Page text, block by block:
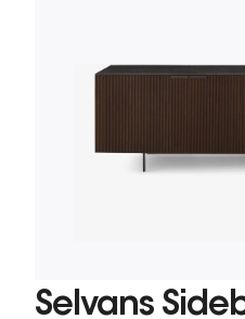
Selvans